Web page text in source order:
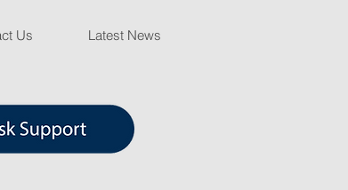
Us Latest News